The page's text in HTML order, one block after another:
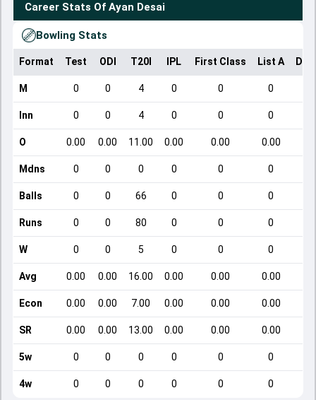
Career Stats Of Ayan Desai
Bowling Stats
Format Test ODI T20I IPL First Class List A
M 0 0 4 0 0 0
Inn 0 0 4 0 0 0
O 0.00 0.00 11.00 0.00 0.00 0.00
Mdns 0 0 0 0 0 0
Balls 0 0 66 0 0 0
Runs 0 0 80 0 0 0
W 0 0 5 0 0 0
Avg 0.00 0.00 16.00 0.00 0.00 0.00
Econ 0.00 0.00 7.00 0.00 0.00 0.00
SR 0.00 0.00 13.00 0.00 0.00 0.00
5w 0 0 0 0 0 0
4w 0 0 0 0 0 0